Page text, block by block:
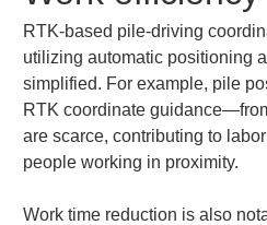
RTK-based pile-driving
utilizing automatic positioning
simplified. For example, pile
RTK coordinate
are scarce, contributing to
people working in proximity.
Work time reduction is also